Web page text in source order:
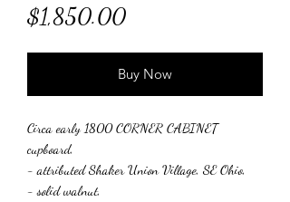
$1,850.00Price
Buy Now
Circa early 1800 CORNER CABINET
cupboard,
- attributed Shaker Union Village, SE Ohio,
- solid walnut,